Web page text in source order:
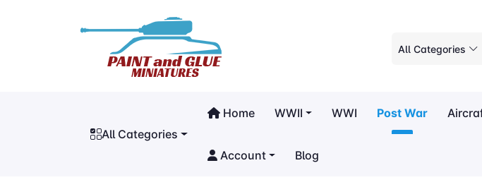
All Categories
All Categories
Home WWII WWI Post War
Account Blog